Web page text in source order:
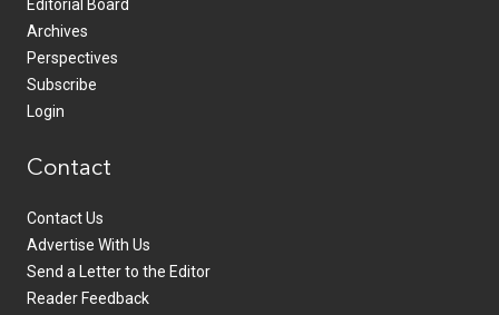
Editorial Board
Archives
Perspectives
Subscribe
Login
Contact
Contact Us
Advertise With Us
Send a Letter to the Editor
Reader Feedback